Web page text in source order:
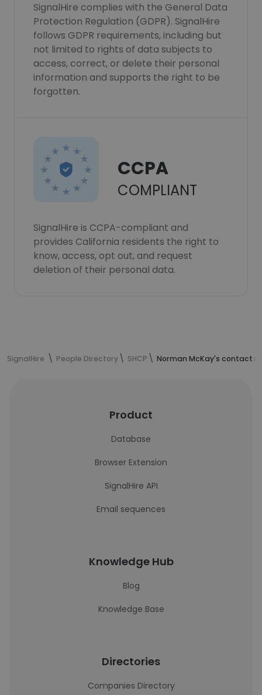
SignalHire complies with the General Data
Protection Regulation (GDPR). SignalHire
follows GDPR requirements, including but
not limited to rights of data subjects to
access, correct, or delete their personal
information and supports the right to be
forgotten.
CCPA
COMPLIANT
SignalHire is CCPA-compliant and
provides California residents the right to
know, access, opt out, and request
deletion of their personal data.
SignalHire People Directory SHCP Norman McKay's contact
Product
Database
Browser Extension
SignalHire API
Email sequences
Knowledge Hub
Blog
Knowledge Base
Directories
Companies Directory